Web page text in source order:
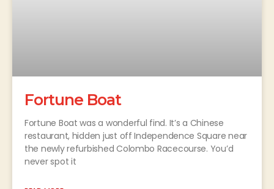
Fortune Boat
Fortune Boat was a wonderful find. It’s a Chinese
restaurant, hidden just off Independence Square near
the newly refurbished Colombo Racecourse. You’d
never spot it